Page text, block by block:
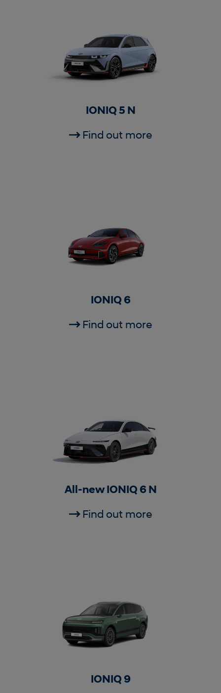
IONIQ 5 N
Find out more
IONIQ 6
Find out more
All-new IONIQ 6 N
Find out more
IONIQ 9